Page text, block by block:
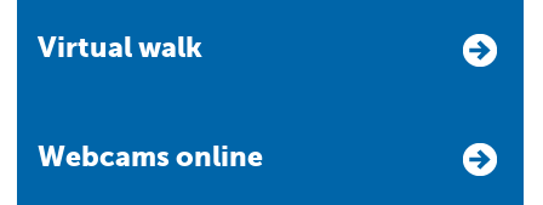
Virtual walk
Webcams online